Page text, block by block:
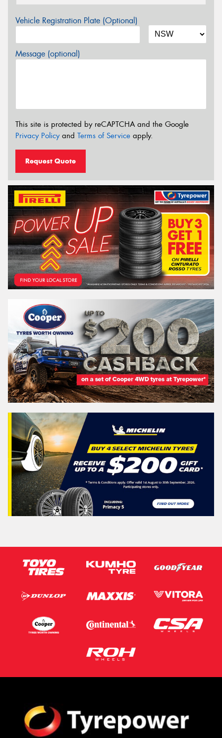
Vehicle Registration Plate (Optional)
Message (optional)
This site is protected by reCAPTCHA and the Google
Privacy Policyand Terms of Service apply.
Request Quote